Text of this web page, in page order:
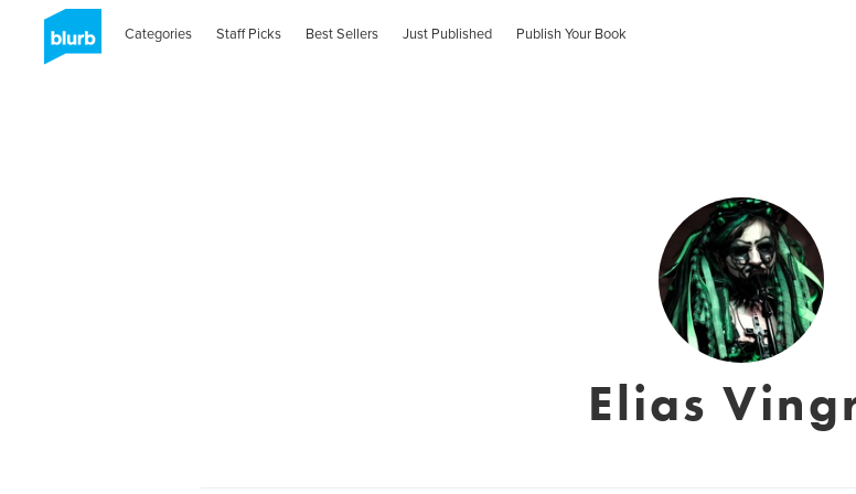
Categories Staff Picks Best Sellers Just Published Publish Your Book
Elias